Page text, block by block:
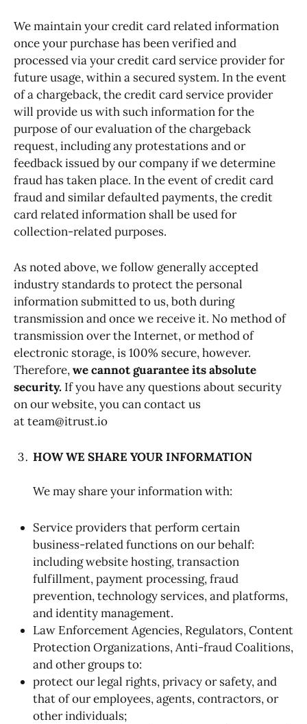
We maintain your credit card related information
once your purchase has been verified and
processed via your credit card service provider for
future usage, within a secured system. In the event
of a chargeback, the credit card service provider
will provide us with such information for the
purpose of our evaluation of the chargeback
request, including any protestations and or
feedback issued by our company if we determine
fraud has taken place. In the event of credit card
fraud and similar defaulted payments, the credit
card related information shall be used for
collection-related purposes.
As noted above, we follow generally accepted
industry standards to protect the personal
information submitted to us, both during
transmission and once we receive it. No method of
transmission over the Internet, or method of
electronic storage, is 100% secure, however.
Therefore,we cannot guarantee its absolute
security. If you have any questions about security
on our website, you can contact us
at team@itrust.io
HOW WE SHARE YOUR INFORMATION
We may share your information with:
Service providers that perform certain
business-related functions on our behalf:
including website hosting, transaction
fulfillment, payment processing, fraud
prevention, technology services, and platforms,
and identity management.
Law Enforcement Agencies, Regulators, Content
Protection Organizations, Anti-fraud Coalitions,
and other groups to:
protect our legal rights, privacy or safety, and
that of our employees, agents, contractors, or
other individuals;